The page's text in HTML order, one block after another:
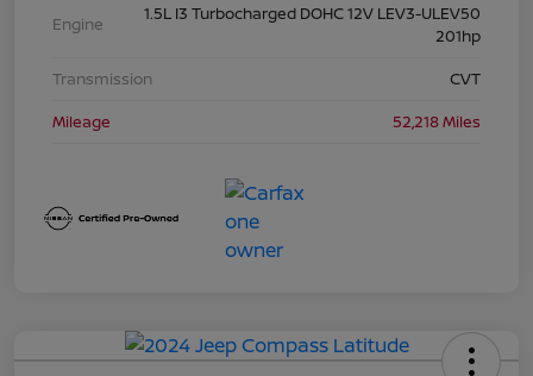
Engine
1.5L I3 Turbocharged DOHC 12V LEV3-ULEV50
201hp
Transmission
CVT
Mileage
52,218 Miles